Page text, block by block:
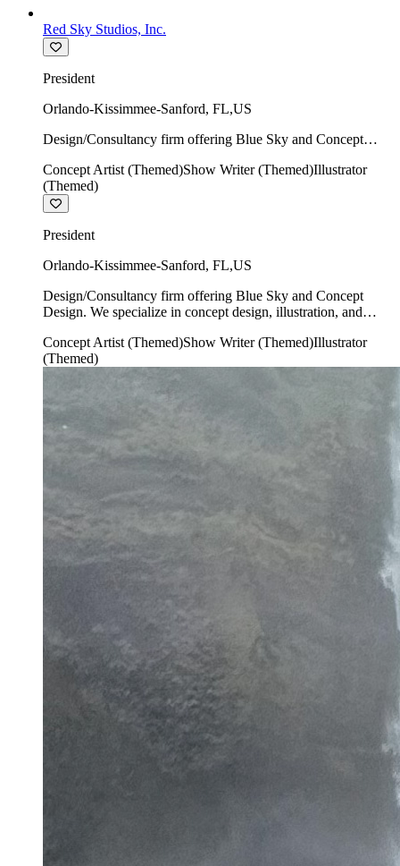
Red Sky Studios, Inc.
President
Orlando-Kissimmee-Sanford, FL,US
Design/Consultancy firm offering Blue Sky and Concept
show writing.
Concept Artist (Themed)Show Writer (Themed)Illustrator
(Themed)
President
Orlando-Kissimmee-Sanford, FL,US
Design/Consultancy firm offering Blue Sky and Concept
Design. We specialize in concept design, illustration, and
Concept Artist (Themed)Show Writer (Themed)Illustrator
(Themed)